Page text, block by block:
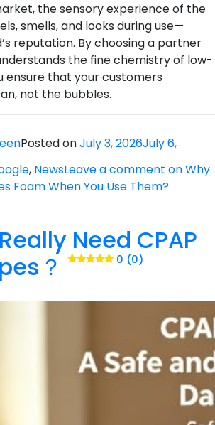
the sensory experience of the
smells, and looks during use—
reputation. By choosing a partner
the fine chemistry of low-
ensure that your customers
not the bubbles.
Posted onJuly 3, 2026July 6,
, NewsLeave a comment on Why
Foam When You Use Them?
Need CPAP
？
0 (0)